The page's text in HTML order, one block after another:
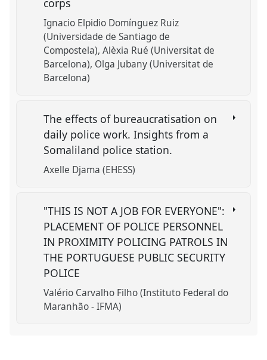
corps
Ignacio Elpidio Domínguez Ruiz
(Universidade de Santiago de
Compostela) Alèxia Rué (Universitat de
Barcelona) Olga Jubany (Universitat de
Barcelona)
The effects of bureaucratisation on
daily police work. Insights from a
Somaliland police station.
Axelle Djama (EHESS)
"THIS IS NOT A JOB FOR EVERYONE":
PLACEMENT OF POLICE PERSONNEL
IN PROXIMITY POLICING PATROLS IN
THE PORTUGUESE PUBLIC SECURITY
POLICE
Valério Carvalho Filho (Instituto Federal do
Maranhão - IFMA)